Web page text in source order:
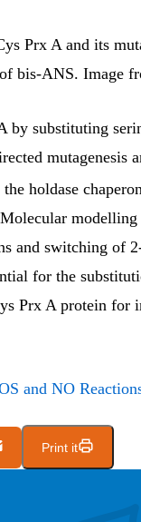
Prx A and its
bis-ANS. Image
by substituting
mutagenesis
holdase
and switching of
for the
Prx A protein for
and NO
Print it